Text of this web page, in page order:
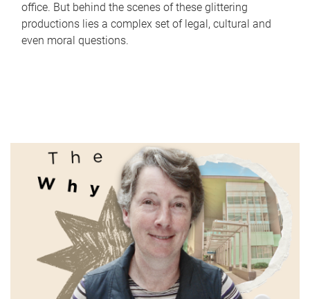
office. But behind the scenes of these glittering
productions lies a complex set of legal, cultural and
even moral questions.